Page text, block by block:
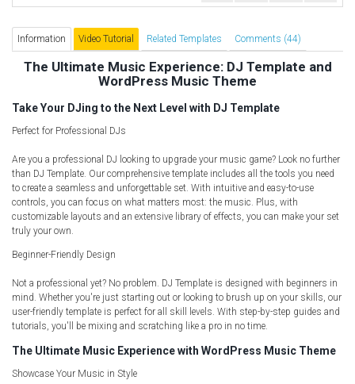
Mobile Application
Photography Themes
Portfolio
Real Estate Templates
Sketch Templates
Sports Templates
Woocommerce
XD Templates
Information Video Tutorial Related Templates Comments (44)
The Ultimate Music Experience: DJ Template and
WordPress Music Theme
Take Your DJing to the Next Level with DJ Template
Perfect for Professional DJs
Are you a professional DJ looking to upgrade your music game? Look no further
than DJ Template. Our comprehensive template includes all the tools you need
to create a seamless and unforgettable set. With intuitive and easy-to-use
controls, you can focus on what matters most: the music. Plus, with
customizable layouts and an extensive library of effects, you can make your set
truly your own.
Beginner-Friendly Design
Not a professional yet? No problem. DJ Template is designed with beginners in
mind. Whether you're just starting out or looking to brush up on your skills, our
user-friendly template is perfect for all skill levels. With step-by-step guides and
tutorials, you'll be mixing and scratching like a pro in no time.
The Ultimate Music Experience with WordPress Music Theme
Showcase Your Music in Style